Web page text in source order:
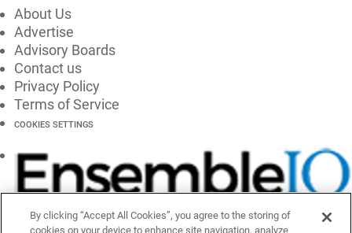
About Us
Advertise
Advisory Boards
Contact us
Privacy Policy
Terms of Service
COOKIES SETTINGS
By clicking “Accept All Cookies”, you agree to the storing of
cookies on your device to enhance site navigation, analyze